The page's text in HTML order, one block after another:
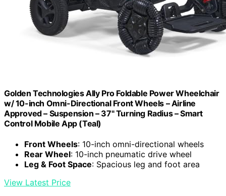
Golden Technologies Ally Pro Foldable Power Wheelchair
w/ 10-inch Omni-Directional Front Wheels – Airline
Approved – Suspension – 37" Turning Radius – Smart
Control Mobile App (Teal)
Front Wheels: 10-inch omni-directional wheels
Rear Wheel: 10-inch pneumatic drive wheel
Leg & Foot Space: Spacious leg and foot area
View Latest Price